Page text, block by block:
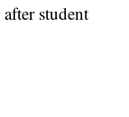
student